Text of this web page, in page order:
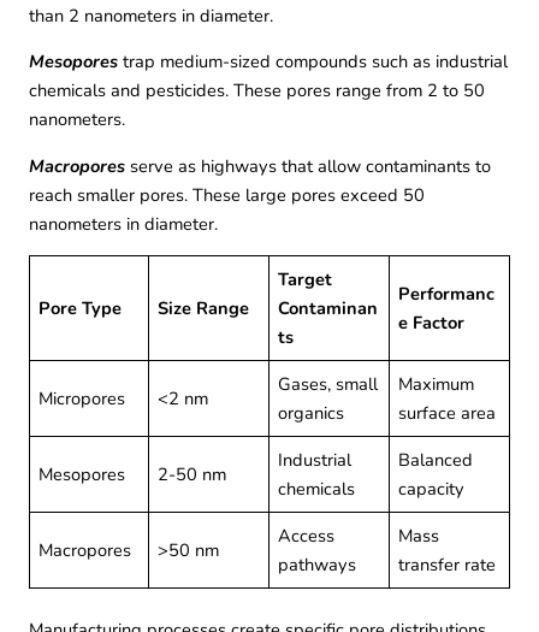
than 2 nanometers in diameter.
Mesopores trap medium-sized compounds such as industrial
chemicals and pesticides. These pores range from 2 to 50
nanometers.
Macropores serve as highways that allow contaminants to
reach smaller pores. These large pores exceed 50
nanometers in diameter.
Pore Type Size Range
Target
Contaminan
ts
Performanc
e Factor
Micropores <2 nm
Gases, small
organics
Maximum
surface area
Mesopores 2-50 nm
Industrial
chemicals
Balanced
capacity
Macropores >50 nm
Access
pathways
Mass
transfer rate